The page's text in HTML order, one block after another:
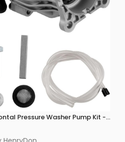
Pressure Washer Pump Kit -